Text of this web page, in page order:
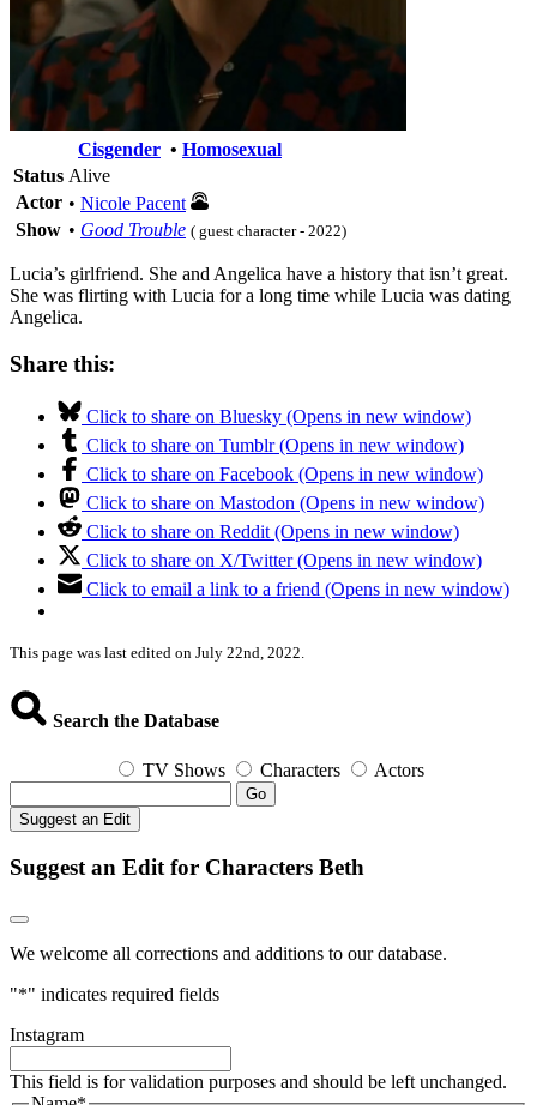
Cisgender • Homosexual
Status Alive
Actor • Nicole Pacent
Show • Good Trouble ( guest character - 2022)
Lucia’s girlfriend. She and Angelica have a history that isn’t great.
She was flirting with Lucia for a long time while Lucia was dating
Angelica.
Share this:
Click to share on Bluesky (Opens in new window)
Click to share on Tumblr (Opens in new window)
Click to share on Facebook (Opens in new window)
Click to share on Mastodon (Opens in new window)
Click to share on Reddit (Opens in new window)
Click to share on X/Twitter (Opens in new window)
Click to email a link to a friend (Opens in new window)
This page was last edited on July 22nd, 2022.
Search the Database
TV Shows Characters Actors
Go
Suggest an Edit
Suggest an Edit for Characters Beth
We welcome all corrections and additions to our database.
"*" indicates required fields
Instagram
This field is for validation purposes and should be left unchanged.